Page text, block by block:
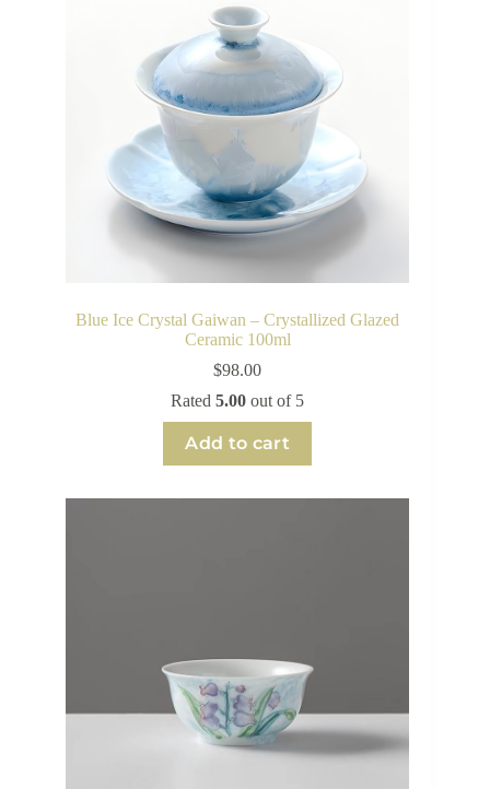
Blue Ice Crystal Gaiwan – Crystallized Glazed
Ceramic 100ml
$98.00
Rated5.00 out of 5
Add to cart